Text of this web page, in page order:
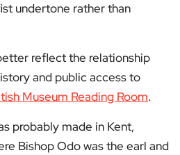
undertone rather than
reflect the relationship
and public access to
Museum Reading Room.
probably made in Kent,
Bishop Odo was the earl and